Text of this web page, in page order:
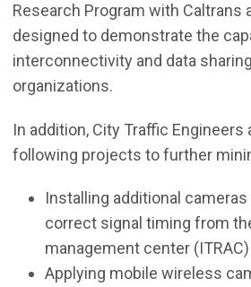
Research Program with Caltrans
designed to demonstrate the
interconnectivity and data
organizations.
In addition, City Traffic Engineers
following projects to further
Installing additional
correct signal timing from
management center (ITRAC)
Applying mobile wireless